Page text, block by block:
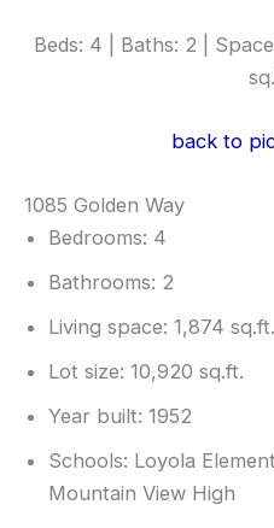
Beds: 4 | Baths: 2 |
back to
1085 Golden Way
Bedrooms: 4
Bathrooms: 2
Living space: 1,874 sq.ft.
Lot size: 10,920 sq.ft.
Year built: 1952
Schools: Loyola
Mountain View High